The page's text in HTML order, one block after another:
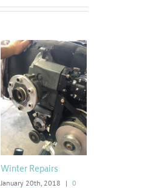
Winter Repairs
January 20th, 2018 | 0